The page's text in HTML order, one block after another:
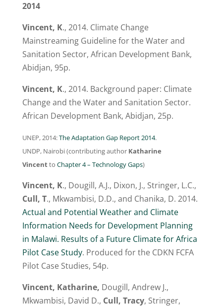
2014
Vincent, K., 2014. Climate Change
Mainstreaming Guideline for the Water and
Sanitation Sector, African Development Bank,
Abidjan, 95p.
Vincent, K., 2014. Background paper: Climate
Change and the Water and Sanitation Sector.
African Development Bank, Abidjan, 25p.
UNEP, 2014:The Adaptation Gap Report 2014.
UNDP, Nairobi (contributing author Katharine
Vincentto Chapter 4 – Technology Gaps)
Vincent, K., Dougill, A.J., Dixon, J., Stringer, L.C.,
Cull, T., Mkwambisi, D.D., and Chanika, D. 2014.
Actual and Potential Weather and Climate
Information Needs for Development Planning
in Malawi. Results of a Future Climate for Africa
Pilot Case Study. Produced for the CDKN FCFA
Pilot Case Studies, 54p.
Vincent, Katharine, Dougill, Andrew J.,
Mkwambisi, David D., Cull, Tracy, Stringer,